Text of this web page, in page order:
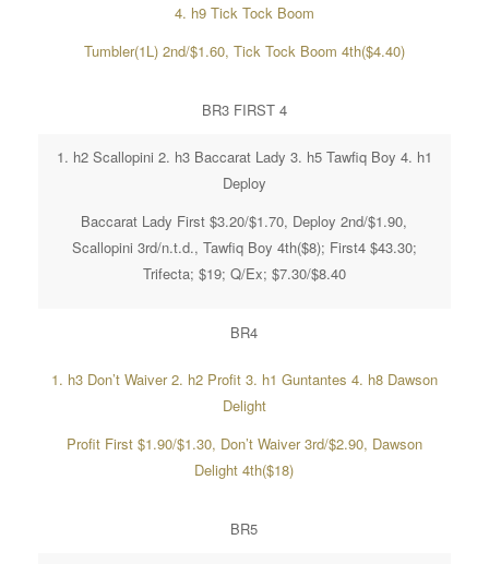
4. h9 Tick Tock Boom
Tumbler(1L) 2nd/$1.60, Tick Tock Boom 4th($4.40)
BR3 FIRST 4
1. h2 Scallopini 2. h3 Baccarat Lady 3. h5 Tawfiq Boy 4. h1
Deploy
Baccarat Lady First $3.20/$1.70, Deploy 2nd/$1.90,
Scallopini 3rd/n.t.d., Tawfiq Boy 4th($8); First4 $43.30;
Trifecta; $19; Q/Ex; $7.30/$8.40
BR4
1. h3 Don’t Waiver 2. h2 Profit 3. h1 Guntantes 4. h8 Dawson
Delight
Profit First $1.90/$1.30, Don’t Waiver 3rd/$2.90, Dawson
Delight 4th($18)
BR5